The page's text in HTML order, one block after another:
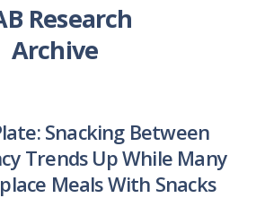
Research
Archive
Snacking Between
Trends Up While Many
Meals With Snacks